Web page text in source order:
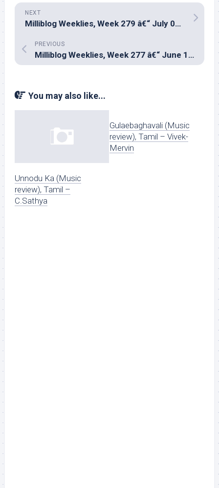
NEXT
Milliblog Weeklies, Week 279 â€“ July 06, 2025
PREVIOUS
Milliblog Weeklies, Week 277 â€“ June 15, 2025
You may also like...
Unnodu Ka (Music
review), Tamil –
C.Sathya
Gulaebaghavali (Music
review), Tamil – Vivek-
Mervin